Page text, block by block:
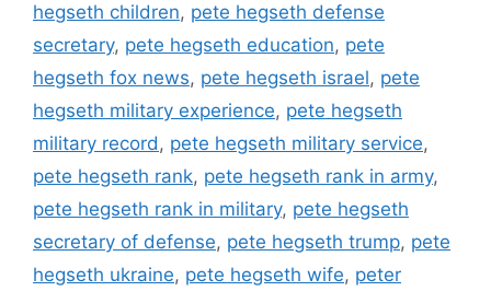
hegseth children, pete hegseth defense
secretary, pete hegseth education, pete
hegseth fox news, pete hegseth israel, pete
hegseth military experience, pete hegseth
military record, pete hegseth military service,
pete hegseth rank, pete hegseth rank in army,
pete hegseth rank in military, pete hegseth
secretary of defense, pete hegseth trump, pete
hegseth ukraine, pete hegseth wife, peter